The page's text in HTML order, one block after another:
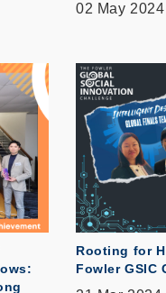
02 May 2024
Rooting for
Fowler GSIC